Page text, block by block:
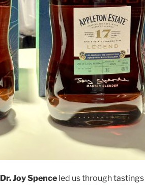
Dr. Joy Spence led us through